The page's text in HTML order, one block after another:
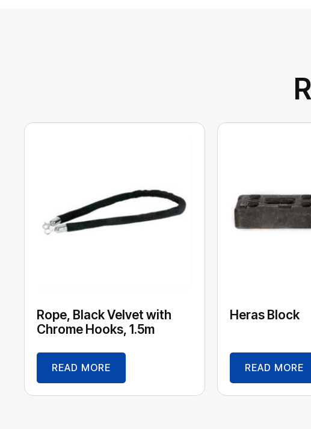
Rope, Black Velvet with
Chrome Hooks, 1.5m
READ MORE
Heras Block
READ MORE